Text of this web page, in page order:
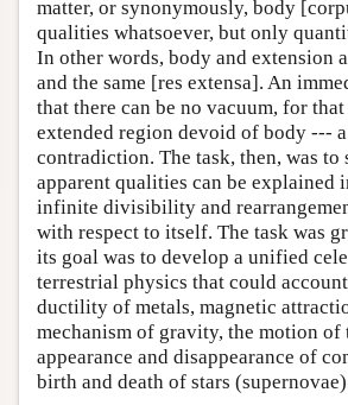
matter, or synonymously, body
qualities whatsoever, but only
In other words, body and extension
and the same [res extensa]. An
that there can be no vacuum, for
extended region devoid of body ---
contradiction. The task, then, was to
apparent qualities can be explained
infinite divisibility and
with respect to itself. The task was
its goal was to develop a unified
terrestrial physics that could
ductility of metals, magnetic
mechanism of gravity, the motion of
appearance and disappearance of
birth and death of stars